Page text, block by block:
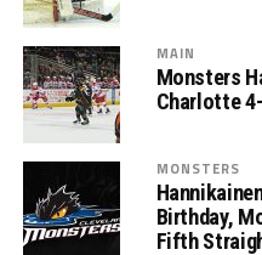
MAIN
Monsters
Charlotte
MONSTERS
Birthday,
Fifth